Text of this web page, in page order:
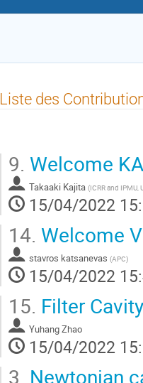
Liste des
9. Welcome
Takaaki Kajita (ICRR and IPMU,
15/04/2022
14. Welcome
stavros katsanevas (APC)
15/04/2022
15. Filter
Yuhang Zhao
15/04/2022
3. Newtonian